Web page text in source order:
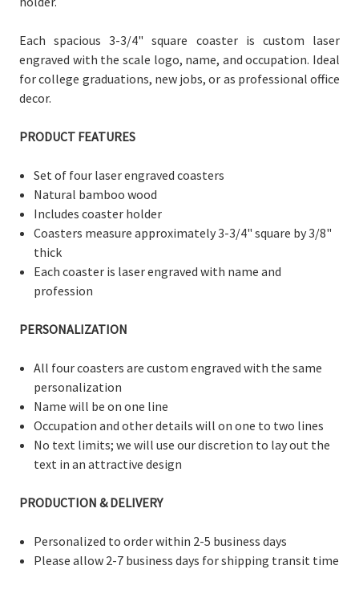
Each spacious 3-3/4" square coaster is custom laser
engraved with the scale logo, name, and occupation. Ideal
for college graduations, new jobs, or as professional office
decor.
PRODUCT FEATURES
Set of four laser engraved coasters
Natural bamboo wood
Includes coaster holder
Coasters measureapproximately 3-3/4" square by 3/8"
thick
Each coaster is laser engraved with name and
profession
PERSONALIZATION
All four coasters are custom engraved with the same
personalization
Name will be on one line
Occupation and other details will on one to two lines
No text limits; we will use our discretion to lay out the
text in an attractive design
PRODUCTION & DELIVERY
Personalized to order within 2-5 business days
Please allow 2-7 business days for shipping transit time